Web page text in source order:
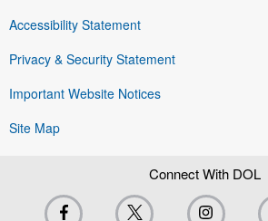
Accessibility Statement
Privacy & Security Statement
Important Website Notices
Site Map
Connect With DOL